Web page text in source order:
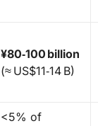
¥80‑100 billion
(≈ US$11‑14 B)
<5% of